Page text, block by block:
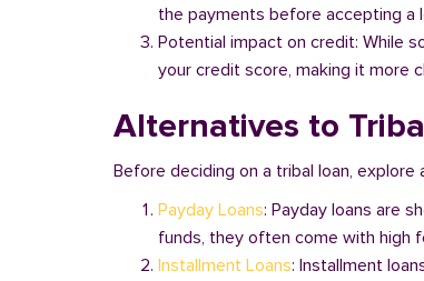
the payments before accepting a
Potential impact on credit: While
your credit score, making it more
Alternatives to
Before deciding on a tribal loan, explore
Payday Loans: Payday loans are
funds, they often come with high
Installment Loans: Installment